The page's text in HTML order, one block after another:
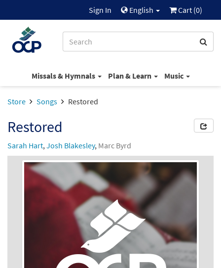
Sign In English Cart (0)
Missals & Hymnals Plan & Learn Music
Store Songs Restored
Restored
Sarah Hart,Josh Blakesley, Marc Byrd